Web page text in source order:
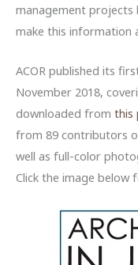
management projects
make this information
ACOR published its
November 2018,
downloaded from this
from 89 contributors
well as full-color
Click the image